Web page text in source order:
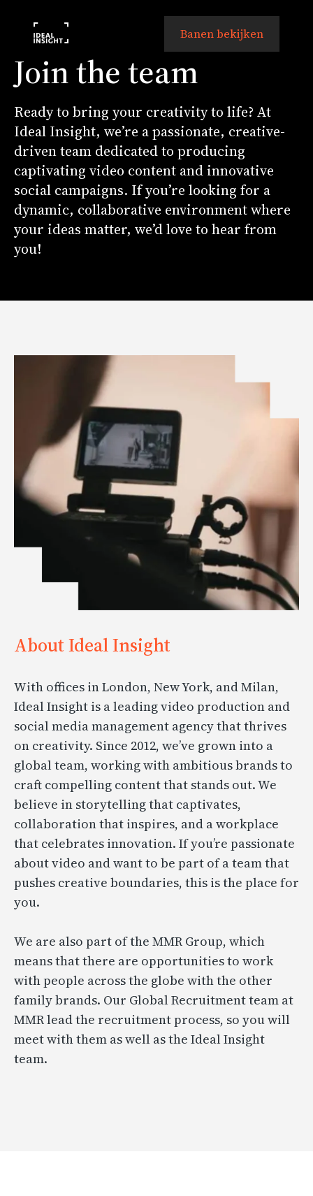
Banen bekijken
Join the team
Ready to bring your creativity to life? At
Ideal Insight, we’re a passionate, creative-
driven team dedicated to producing
captivating video content and innovative
social campaigns. If you’re looking for a
dynamic, collaborative environment where
your ideas matter, we’d love to hear from
you!
About Ideal Insight
With offices in London, New York, and Milan,
Ideal Insight is a leading video production and
social media management agency that thrives
on creativity. Since 2012, we’ve grown into a
global team, working with ambitious brands to
craft compelling content that stands out. We
believe in storytelling that captivates,
collaboration that inspires, and a workplace
that celebrates innovation. If you’re passionate
about video and want to be part of a team that
pushes creative boundaries, this is the place for
you.
We are also part of the MMR Group, which
means that there are opportunities to work
with people across the globe with the other
family brands. Our Global Recruitment team at
MMR lead the recruitment process, so you will
meet with them as well as the Ideal Insight
team.